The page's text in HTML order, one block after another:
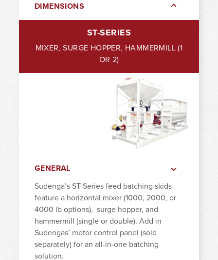
DIMENSIONS
ST-SERIES
MIXER, SURGE HOPPER, HAMMERMILL (1
OR 2)
GENERAL
Sudenga’s ST-Series feed batching skids
feature a horizontal mixer (1000, 2000, or
4000 lb options), surge hopper, and
hammermill (single or double). Add in
Sudengas’ motor control panel (sold
separately) for an all-in-one batching
solution.